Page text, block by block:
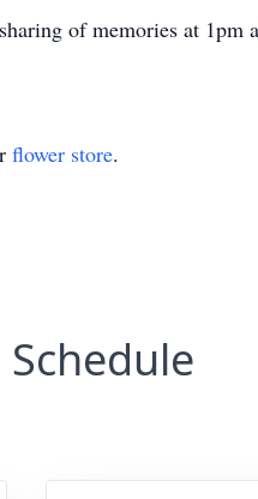
of memories at 1pm
flower store.
Schedule